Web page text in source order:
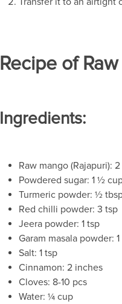
Recipe of
Ingredients:
Raw mango (Rajapuri):
Powdered sugar: 1 ½
Turmeric powder: ½
Red chilli powder: 3 tsp
Jeera powder: 1 tsp
Garam masala powder:
Salt: 1 tsp
Cinnamon: 2 inches
Cloves: 8-10 pcs
Water: ¼ cup